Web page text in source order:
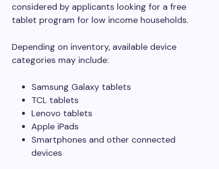
considered by applicants looking for a free
tablet program for low income households.
Depending on inventory, available device
categories may include:
Samsung Galaxy tablets
TCL tablets
Lenovo tablets
Apple iPads
Smartphones and other connected
devices